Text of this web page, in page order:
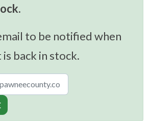
to be notified when
back in stock.